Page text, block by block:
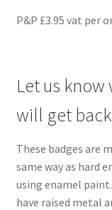
P&P £3.95 vat per
Let us
will get
These badges are
same way as hard
using enamel
have raised metal